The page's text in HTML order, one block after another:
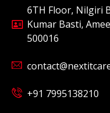
6TH Floor, Nilgiri
Kumar Basti,
500016
+91 7995138210